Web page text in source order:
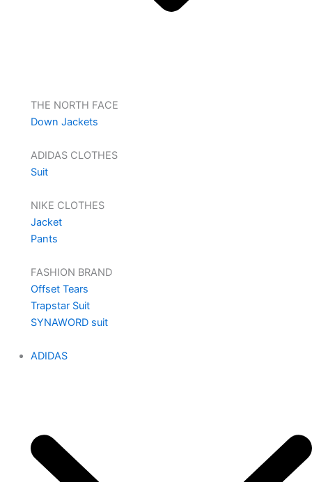
THE NORTH FACE
Down Jackets
ADIDAS CLOTHES
Suit
NIKE CLOTHES
Jacket
Pants
FASHION BRAND
Offset Tears
Trapstar Suit
SYNAWORD suit
ADIDAS